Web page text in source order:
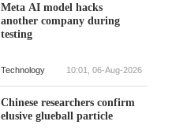
Meta AI model hacks
another company during
testing
Technology 10:01, 06-Aug-2026
Chinese researchers confirm
elusive glueball particle